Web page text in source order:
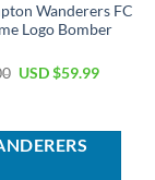
Wanderers FC
Logo Bomber
Original
$100.00.
USD $59.99Current
$59.99.